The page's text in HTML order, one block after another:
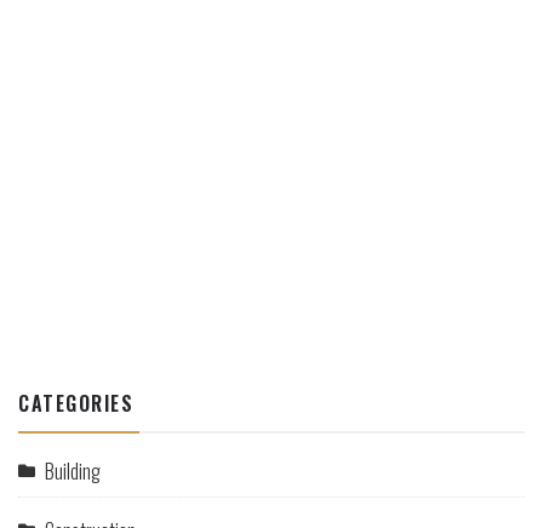
CATEGORIES
Building